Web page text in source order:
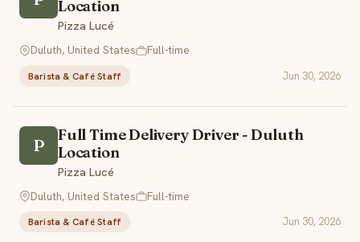
Location
Pizza Lucé
Duluth, United States
Full-time
Barista & Café Staff Jun 30, 2026
P
Full Time Delivery Driver - Duluth
Location
Pizza Lucé
Duluth, United States
Full-time
Barista & Café Staff Jun 30, 2026